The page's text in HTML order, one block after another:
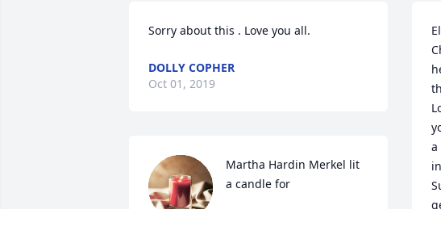
Sorry about this . Love you all.
DOLLY COPHER
Oct 01, 2019
Martha Hardin Merkel lit
a candle for
a